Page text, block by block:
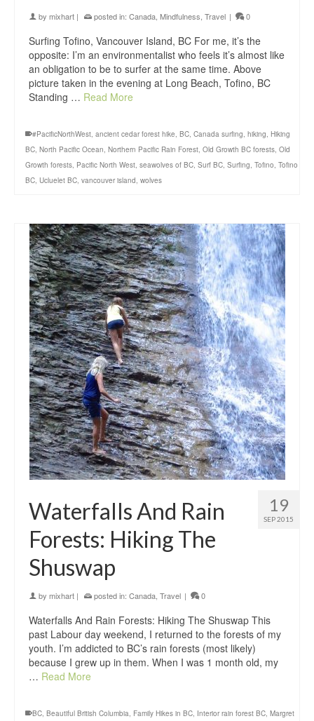
by mixhart | posted in: Canada Mindfulness Travel | 0
Surfing Tofino, Vancouver Island, BC For me, it’s the
opposite: I’m an environmentalist who feels it’s almost like
an obligation to be to surfer at the same time. Above
picture taken in the evening at Long Beach, Tofino, BC
Standing … Read More
#PacificNorthWest, ancient cedar forest hike, BC, Canada surfing, hiking, Hiking
BC, North Pacific Ocean, Northern Pacific Rain Forest, Old Growth BC forests, Old
Growth forests, Pacific North West, seawolves of BC, Surf BC, Surfing, Tofino, Tofino
BC, Ucluelet BC, vancouver island, wolves
19
SEP 2015
Waterfalls And Rain
Forests: Hiking The
Shuswap
by mixhart | posted in: Canada Travel | 0
Waterfalls And Rain Forests: Hiking The Shuswap This
past Labour day weekend, I returned to the forests of my
youth. I’m addicted to BC’s rain forests (most likely)
because I grew up in them. When I was 1 month old, my
… Read More
BC, Beautiful British Columbia, Family Hikes in BC, Interior rain forest BC, Margret